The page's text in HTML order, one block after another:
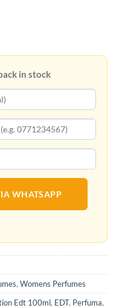
in stock
WHATSAPP
, Womens Perfumes
Edt 100ml, EDT, Perfuma,